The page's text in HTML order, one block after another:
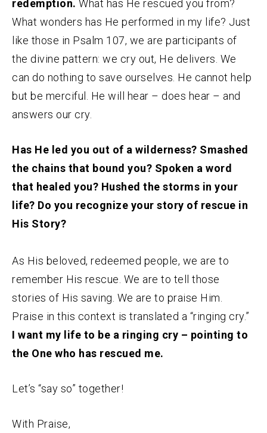
redemption. What has He rescued you from?
What wonders has He performed in my life? Just
like those in Psalm 107, we are participants of
the divine pattern: we cry out, He delivers. We
can do nothing to save ourselves. He cannot help
but be merciful. He will hear – does hear – and
answers our cry.
Has He led you out of a wilderness? Smashed
the chains that bound you? Spoken a word
that healed you? Hushed the storms in your
life? Do you recognize your story of rescue in
His Story?
As His beloved, redeemed people, we are to
remember His rescue. We are to tell those
stories of His saving. We are to praise Him.
Praise in this context is translated a “ringing cry.”
I want my life to be a ringing cry – pointing to
the One who has rescued me.
Let’s “say so” together!
With Praise,